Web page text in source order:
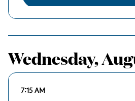
Wednesday,
7:15 AM